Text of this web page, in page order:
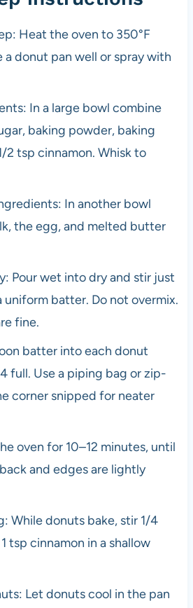
Heat the oven to 350°F
a donut pan well or spray with
In a large bowl combine
baking powder, baking
2 tsp cinnamon. Whisk to
In another bowl
the egg, and melted butter
Pour wet into dry and stir just
uniform batter. Do not overmix.
fine.
batter into each donut
full. Use a piping bag or zip-
corner snipped for neater
oven for 10–12 minutes, until
and edges are lightly
While donuts bake, stir 1/4
tsp cinnamon in a shallow
Let donuts cool in the pan